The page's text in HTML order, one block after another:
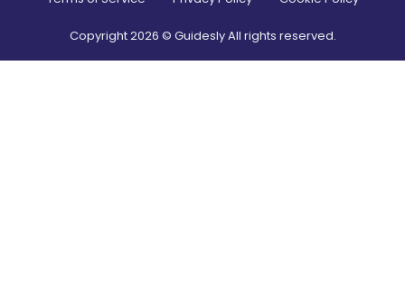
Copyright2026 © Guidesly All rights reserved.